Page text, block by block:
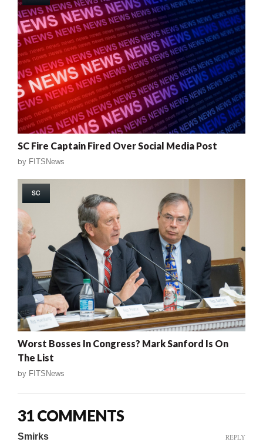
SC Fire Captain Fired Over Social Media Post
by FITSNews
SC
Worst Bosses In Congress? Mark Sanford Is On
The List
by FITSNews
31 COMMENTS
Smirks REPLY